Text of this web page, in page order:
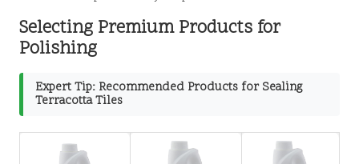
Selecting Premium Products for
Polishing
Expert Tip: Recommended Products for Sealing
Terracotta Tiles